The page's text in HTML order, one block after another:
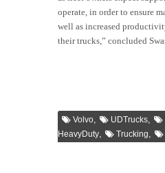
operate, in order to ensure
well as increased
their trucks,” concluded
Volvo UDTrucks
HeavyDuty Trucking